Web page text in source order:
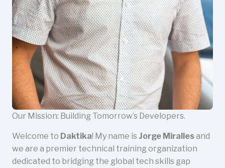
Our Mission: Building Tomorrow’s Developers.
Welcome to Daktika! My name is Jorge Mirallesand
we are a premier technical training organization
dedicated to bridging the global tech skills gap